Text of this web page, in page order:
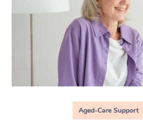
Aged-Care Support